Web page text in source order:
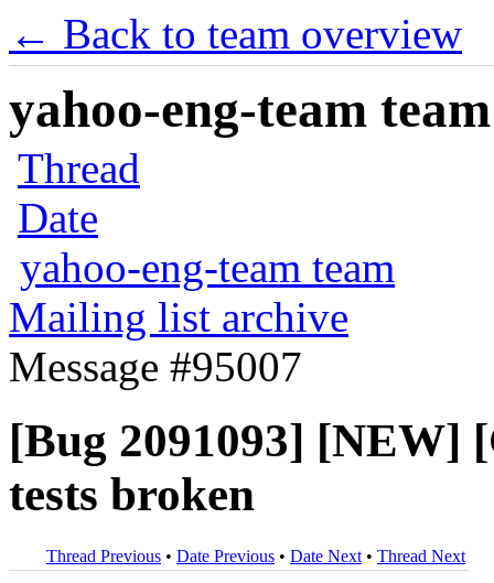
← Back to team overview
yahoo-eng-team
Thread
Date
yahoo-eng-team team
Mailing list archive
Message #95007
[Bug 2091093] [NEW]
tests broken
Thread Previous • Date Previous • Date Next • Thread Next